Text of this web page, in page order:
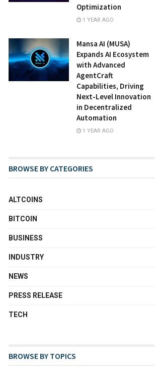
Optimization
1 YEAR AGO
Mansa AI (MUSA)
Expands AI Ecosystem
with Advanced
AgentCraft
Capabilities, Driving
Next-Level Innovation
in Decentralized
Automation
1 YEAR AGO
BROWSE BY CATEGORIES
ALTCOINS
BITCOIN
BUSINESS
INDUSTRY
NEWS
PRESS RELEASE
TECH
BROWSE BY TOPICS